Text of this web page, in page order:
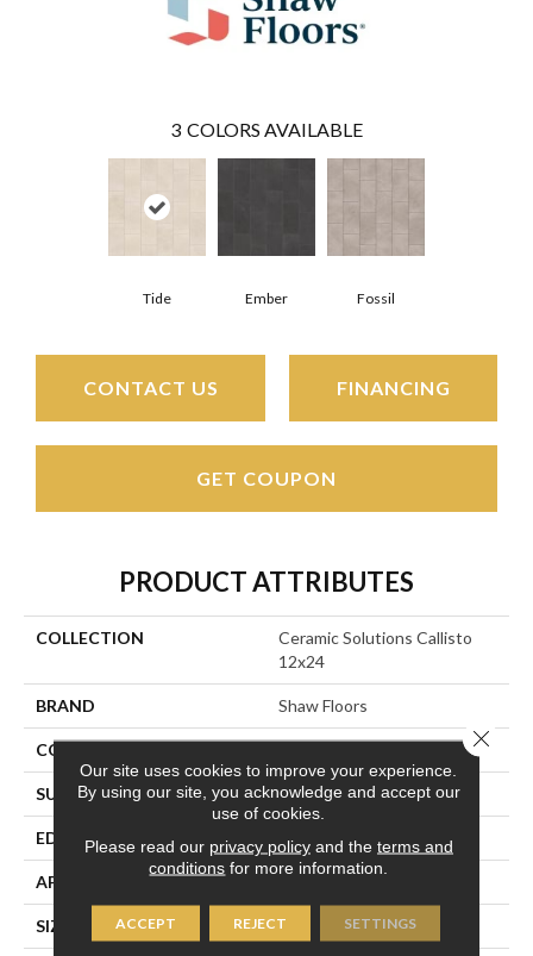
3 COLORS AVAILABLE
Tide Ember Fossil
CONTACT US FINANCING
GET COUPON
PRODUCT ATTRIBUTES
COLLECTION
Ceramic Solutions Callisto
12x24
BRAND Shaw Floors
CONSTRUCTION
SURFACE TYPE SLATE
EDGE PRESSED
APPLICATION
SIZE 23.86" X 11.89"
Our site uses cookies to improve your experience.
By using our site, you acknowledge and accept our
use of cookies.
Please read our privacy policyand the terms and
conditions for more information.
ACCEPT REJECT SETTINGS
Close